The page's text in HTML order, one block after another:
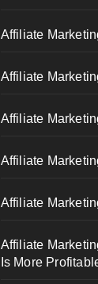
Affiliate
Affiliate
Affiliate
Affiliate
Affiliate
Affiliate
Is More